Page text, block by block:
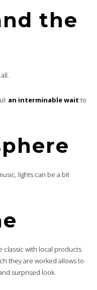
the
an interminable wait to
lights can be a bit
classic with local products
they are worked allows to
surprised look.